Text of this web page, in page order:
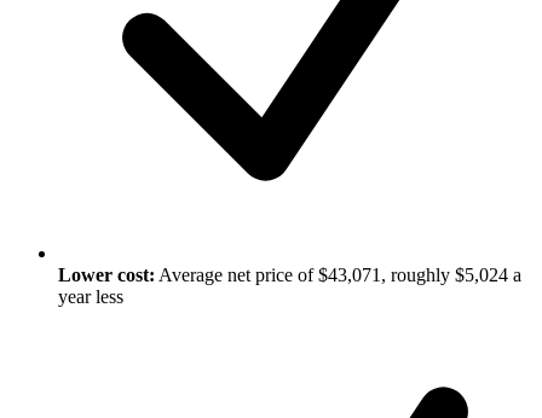
Lower cost: Average net price of $43,071, roughly $5,024 a
year less